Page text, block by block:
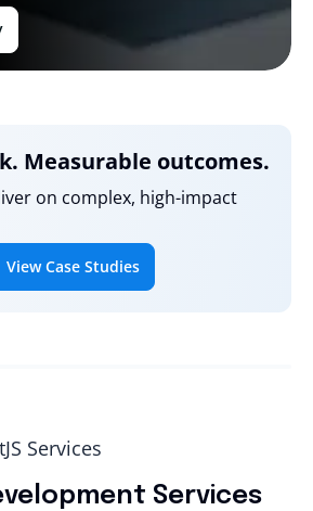
Measurable outcomes.
on complex, high-impact
View Case Studies
Services
Services